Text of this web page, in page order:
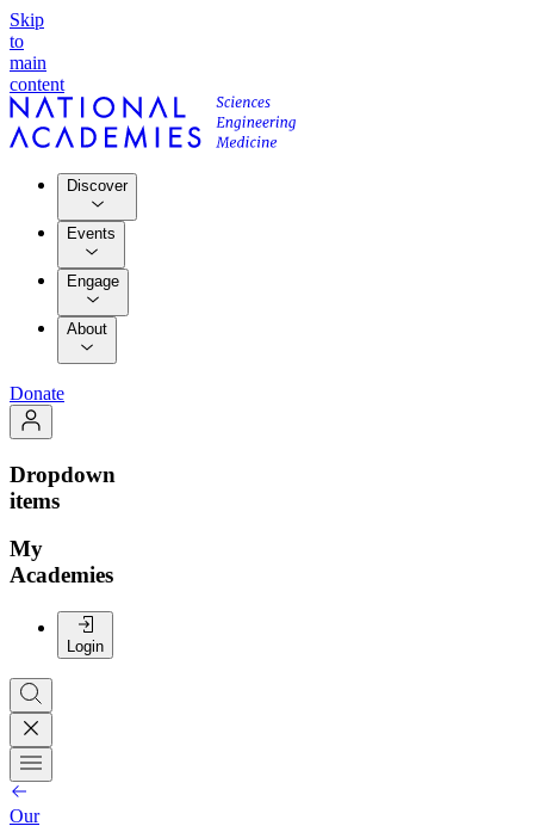
Skip
to
main
content
Discover
Events
Engage
About
Donate
Dropdown
items
My
Academies
Login
Our